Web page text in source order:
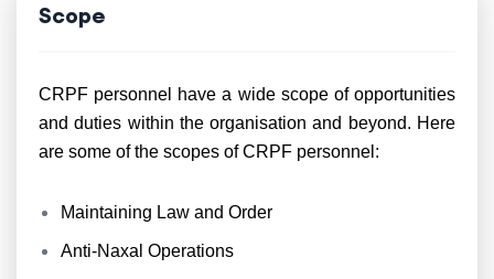
Scope
CRPF personnel have a wide scope of opportunities
and duties within the organisation and beyond. Here
are some of the scopes of CRPF personnel:
Maintaining Law and Order
Anti-Naxal Operations